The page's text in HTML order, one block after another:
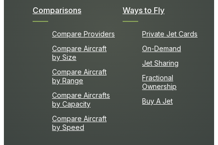
Comparisons
Compare Providers
Compare Aircraft
by Size
Compare Aircraft
by Range
Compare Aircrafts
by Capacity
Compare Aircraft
by Speed
Ways to Fly
Private Jet Cards
On-Demand
Jet Sharing
Fractional
Ownership
Buy A Jet